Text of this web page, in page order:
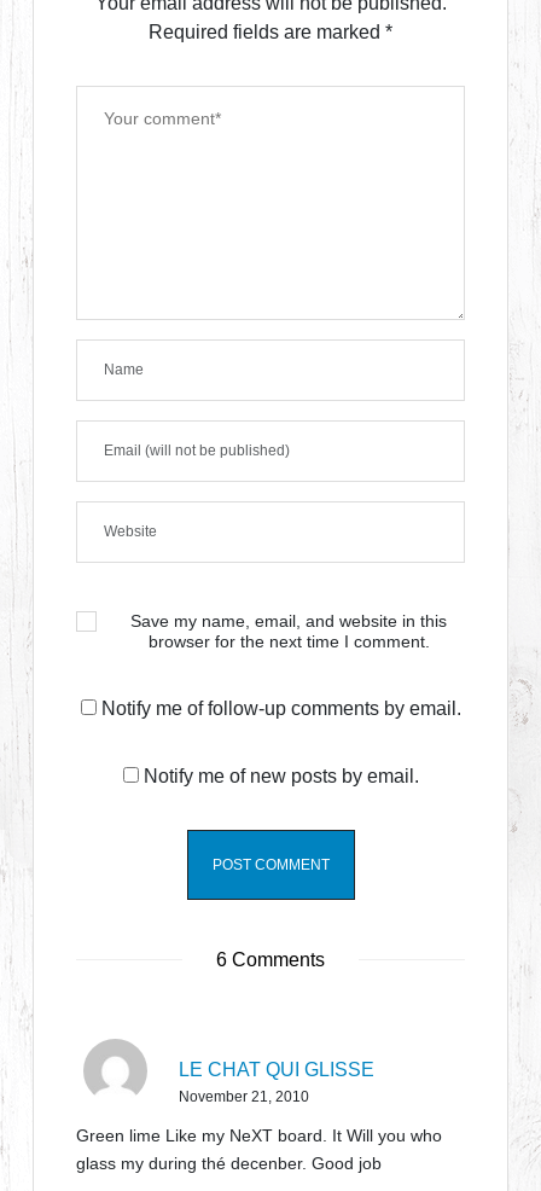
Required fields are marked *
Save my name, email, and website in this
browser for the next time I comment.
Notify me of follow-up comments by email.
Notify me of new posts by email.
6 Comments
LE CHAT QUI GLISSE
November 21, 2010
Green lime Like my NeXT board. It Will you who
glass my during thé decenber. Good job